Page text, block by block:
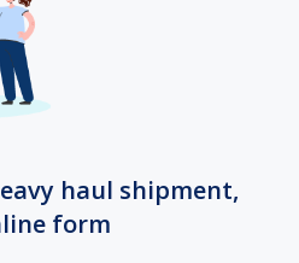
haul shipment,
form